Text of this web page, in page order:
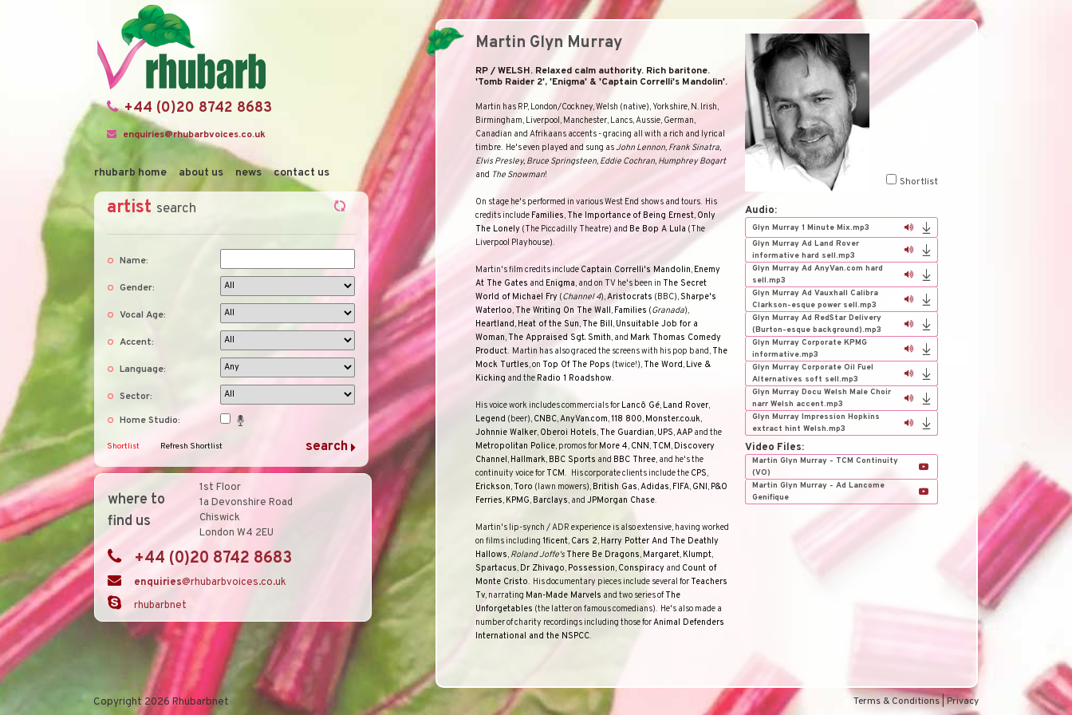
+44 (0)20 8742 8683
enquiries@rhubarbvoices.co.uk
rhubarb home about us news contact us
artist search
Name:
Gender:
Vocal Age:
Accent:
Language:
Sector:
Home Studio:
Shortlist Refresh Shortlist
where to
find us
1st Floor
1a Devonshire Road
Chiswick
London W4 2EU
+44 (0)20 8742 8683
enquiries@rhubarbvoices.co.uk
rhubarbnet
Martin Glyn Murray
RP / WELSH. Relaxed calm authority. Rich baritone.
'Tomb Raider 2', 'Enigma' & 'Captain Correlli's Mandolin'.
Martin has RP, London/Cockney, Welsh (native),Yorkshire, N. Irish,
Birmingham, Liverpool, Manchester, Lancs, Aussie, German,
Canadian and Afrikaans accents - gracing all with a rich and lyrical
timbre. He's even played and sung asJohn Lennon, Frank Sinatra,
Elvis Presley, Bruce Springsteen, Eddie Cochran, Humphrey Bogart
and The Snowman!
On stage he's performed in variousWest End shows and tours. His
credits include Families, The Importance of Being Ernest, Only
The Lonely (The Piccadilly Theatre) and Be Bop A Lula (The
Liverpool Playhouse).
Martin's film credits include Captain Correlli's Mandolin, Enemy
At The Gates and Enigma, and on TV he's been in The Secret
World of Michael Fry (Channel 4),Aristocrats (BBC), Sharpe's
Waterloo, The Writing On The Wall, Families (Granada),
Heartland, Heat of the Sun,The Bill, Unsuitable Job for a
Woman, The Appraised Sgt. Smith, and Mark Thomas Comedy
Product. Martin has also graced the screens with his pop band, The
Mock Turtles, on Top Of The Pops (twice!), The Word, Live &
Kicking and the Radio 1 Roadshow.
His voice work includes commercials for Lancô Gé, Land Rover,
Legend (beer), CNBC,AnyVan.com,118 800, Monster.co.uk,
Johnnie Walker, Oberoi Hotels, The Guardian, UPS,AAP and the
Metropolitan Police, promos for More 4, CNN, TCM, Discovery
Channel, Hallmark, BBC Sports and BBC Three, and he's the
continuity voice for TCM. His corporate clients include the CPS,
Erickson, Toro (lawn mowers), British Gas,Adidas, FIFA, GNI, P&O
Ferries, KPMG, Barclays, and JPMorgan Chase.
Martin's lip-synch / ADR experience is also extensive, having worked
on films including 1ficent, Cars 2, Harry Potter And The Deathly
Hallows, Roland Joffe's There Be Dragons, Margaret, Klumpt,
Spartacus, Dr Zhivago, Possession, Conspiracy and Count of
Monte Cristo. His documentary pieces include several for Teachers
Tv, narrating Man-Made Marvels and two series ofThe
Unforgetables (the latter on famous comedians). He's also made a
number of charity recordings including those forAnimal Defenders
International and the NSPCC.
Shortlist
Audio:
Glyn Murray 1 Minute Mix.mp3
Glyn Murray Ad Land Rover
informative hard sell.mp3
Glyn Murray Ad AnyVan.com hard
sell.mp3
Glyn Murray Ad Vauxhall Calibra
Clarkson-esque power sell.mp3
Glyn Murray Ad RedStar Delivery
(Burton-esque background).mp3
Glyn Murray Corporate KPMG
informative.mp3
Glyn Murray Corporate Oil Fuel
Alternatives soft sell.mp3
Glyn Murray Docu Welsh Male Choir
narr Welsh accent.mp3
Glyn Murray Impression Hopkins
extract hint Welsh.mp3
Video Files:
Martin Glyn Murray - TCM Continuity
(VO)
Martin Glyn Murray - Ad Lancome
Genifique
Copyright 2026 Rhubarbnet Terms & Conditions|Privacy